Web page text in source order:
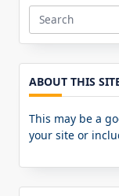
Search
for:
ABOUT THIS
This may be a
your site or